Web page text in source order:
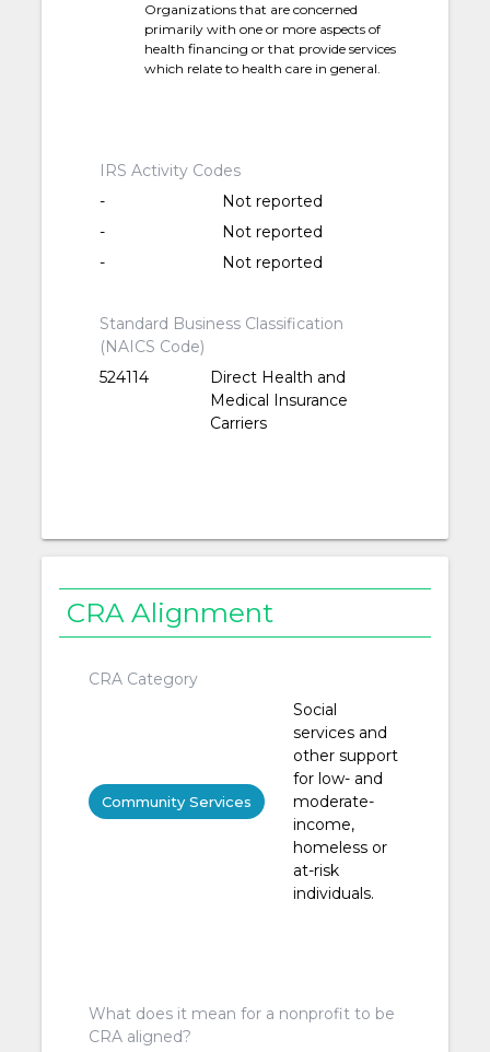
Organizations that are concerned
primarily with one or more aspects of
health financing or that provide services
which relate to health care in general.
IRS Activity Codes
-
Not reported
-
Not reported
-
Not reported
Standard Business Classification
(NAICS Code)
524114
Direct Health and
Medical Insurance
Carriers
CRA Alignment
CRA Category
Community Services
Social
services and
other support
for low- and
moderate-
income,
homeless or
at-risk
individuals.
What does it mean for a nonprofit to be
CRA aligned?